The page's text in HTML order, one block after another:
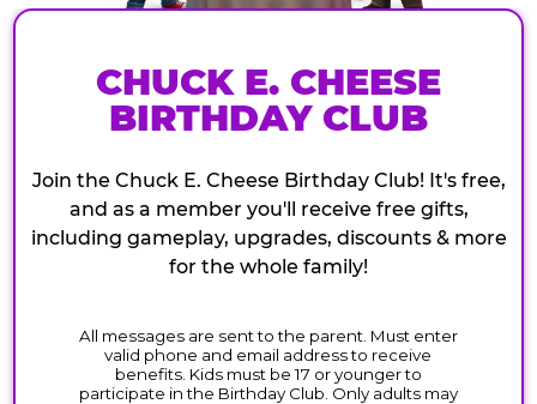
CHUCK E. CHEESE
BIRTHDAY CLUB
Join the Chuck E. Cheese Birthday Club! It's free,
and as a member you'll receive free gifts,
including gameplay, upgrades, discounts & more
for the whole family!